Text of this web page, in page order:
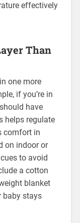
effectively
Than
one more
if you’re in
have
helps regulate
comfort in
on indoor or
to avoid
a cotton
blanket
baby stays